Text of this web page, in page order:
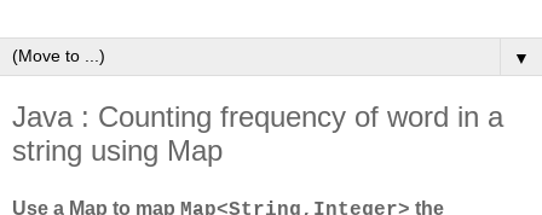
▼
Java : Counting frequency of word in a
string using Map
Use a Map to map Map<String,Integer> the